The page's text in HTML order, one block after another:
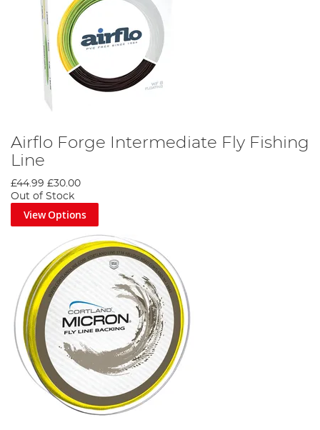
Airflo Forge Intermediate Fly Fishing
Line
£44.99 £30.00
Out of Stock
View Options